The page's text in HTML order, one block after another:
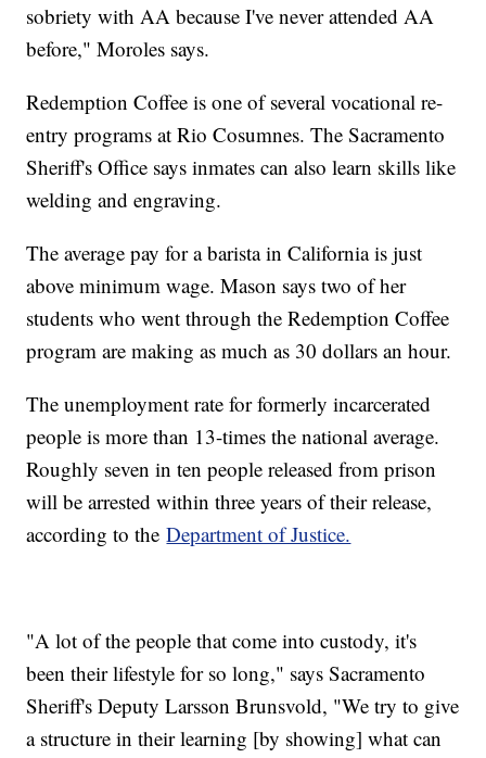
sobriety with AA because I've never attended AA
before," Moroles says.
Redemption Coffee is one of several vocational re-
entry programs at Rio Cosumnes. The Sacramento
Sheriff's Office says inmates can also learn skills like
welding and engraving.
The average pay for a barista in California is just
above minimum wage. Mason says two of her
students who went through the Redemption Coffee
program are making as much as 30 dollars an hour.
The unemployment rate for formerly incarcerated
people is more than 13-times the national average.
Roughly seven in ten people released from prison
will be arrested within three years of their release,
according to theDepartment of Justice.
"A lot of the people that come into custody, it's
been their lifestyle for so long," says Sacramento
Sheriff's Deputy Larsson Brunsvold, "We try to give
a structure in their learning [by showing] what can